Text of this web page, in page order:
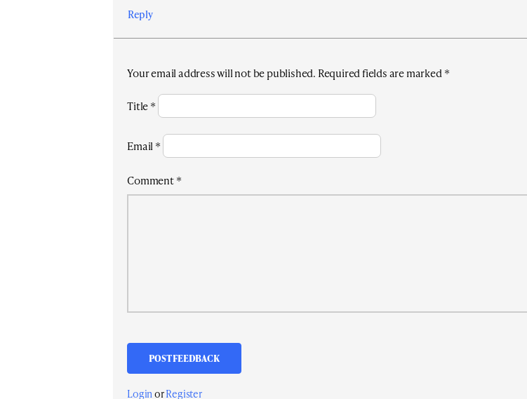
Reply
Your email address will not be published. Required fields are marked*
Title*
Email*
Comment*
Login orRegister